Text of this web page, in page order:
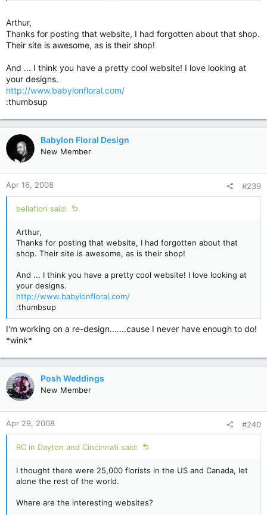
Arthur,
Thanks for posting that website, I had forgotten about that shop.
Their site is awesome, as is their shop!
And ... I think you have a pretty cool website! I love looking at
your designs.
http://www.babylonfloral.com/
:thumbsup
Babylon Floral Design
New Member
Apr 16, 2008 #239
bellafiori said:
Arthur,
Thanks for posting that website, I had forgotten about that
shop. Their site is awesome, as is their shop!
And ... I think you have a pretty cool website! I love looking at
your designs.
http://www.babylonfloral.com/
:thumbsup
I'm working on a re-design.......cause I never have enough to do!
*wink*
Posh Weddings
New Member
Apr 29, 2008 #240
RC in Dayton and Cincinnati said:
I thought there were 25,000 florists in the US and Canada, let
alone the rest of the world.
Where are the interesting websites?